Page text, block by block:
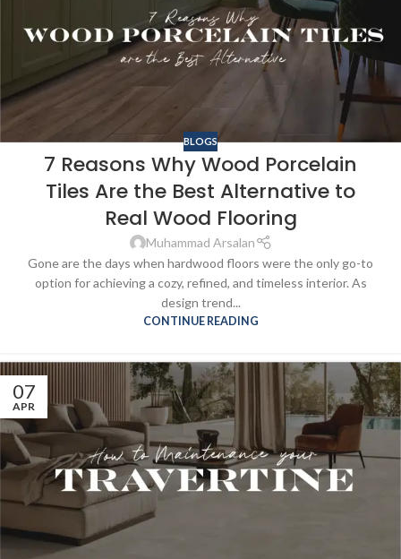
BLOGS
7 Reasons Why Wood Porcelain
Tiles Are the Best Alternative to
Real Wood Flooring
Muhammad Arsalan
Gone are the days when hardwood floors were the only go-to
option for achieving a cozy, refined, and timeless interior. As
design trend...
CONTINUE READING
07
APR